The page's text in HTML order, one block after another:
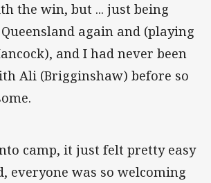
the win, but ... just being
again and (playing
and I had never been
Ali (Brigginshaw) before so
camp, it just felt pretty easy
everyone was so welcoming